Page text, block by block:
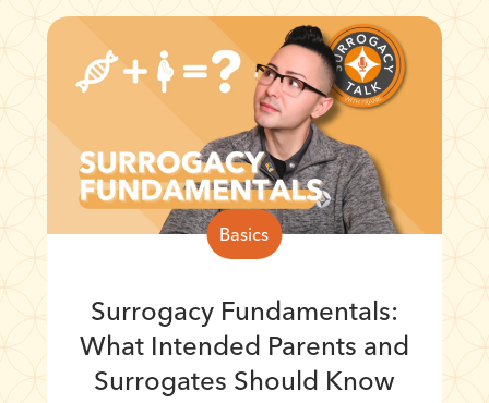
Basics
Surrogacy Fundamentals:
What Intended Parents and
Surrogates Should Know